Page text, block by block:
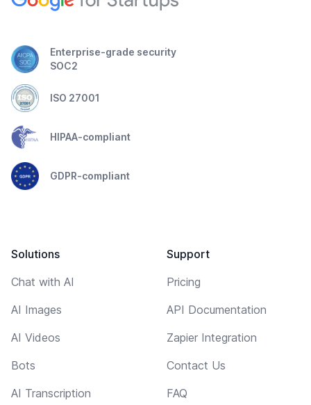
Enterprise-grade security
SOC2
ISO 27001
HIPAA-compliant
GDPR-compliant
Solutions
Chat with AI
AI Images
AI Videos
Bots
AI Transcription
Support
Pricing
API Documentation
Zapier Integration
Contact Us
FAQ